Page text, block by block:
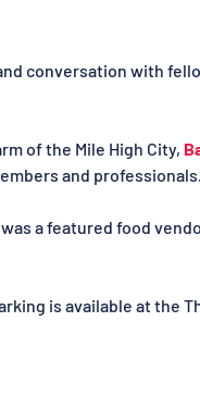
conversation with
of the Mile High City,
and professionals.
a featured food
is available at the